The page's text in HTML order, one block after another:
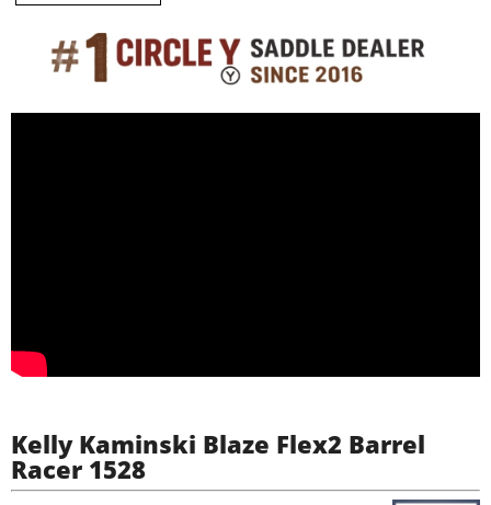
Kelly Kaminski Blaze Flex2 Barrel
Racer 1528